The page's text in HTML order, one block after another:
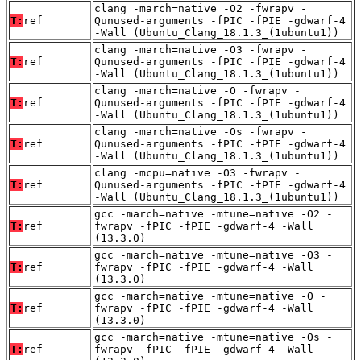
T: ref
clang -march=native -O2 -fwrapv -
Qunused-arguments -fPIC -fPIE -gdwarf-4
-Wall (Ubuntu_Clang_18.1.3_(1ubuntu1))
T: ref
clang -march=native -O3 -fwrapv -
Qunused-arguments -fPIC -fPIE -gdwarf-4
-Wall (Ubuntu_Clang_18.1.3_(1ubuntu1))
T: ref
clang -march=native -O -fwrapv -
Qunused-arguments -fPIC -fPIE -gdwarf-4
-Wall (Ubuntu_Clang_18.1.3_(1ubuntu1))
T: ref
clang -march=native -Os -fwrapv -
Qunused-arguments -fPIC -fPIE -gdwarf-4
-Wall (Ubuntu_Clang_18.1.3_(1ubuntu1))
T: ref
clang -mcpu=native -O3 -fwrapv -
Qunused-arguments -fPIC -fPIE -gdwarf-4
-Wall (Ubuntu_Clang_18.1.3_(1ubuntu1))
T: ref
gcc -march=native -mtune=native -O2 -
fwrapv -fPIC -fPIE -gdwarf-4 -Wall
(13.3.0)
T: ref
gcc -march=native -mtune=native -O3 -
fwrapv -fPIC -fPIE -gdwarf-4 -Wall
(13.3.0)
T: ref
gcc -march=native -mtune=native -O -
fwrapv -fPIC -fPIE -gdwarf-4 -Wall
(13.3.0)
T: ref
gcc -march=native -mtune=native -Os -
fwrapv -fPIC -fPIE -gdwarf-4 -Wall